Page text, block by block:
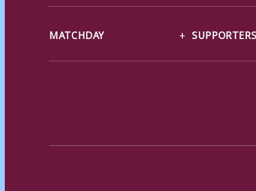
MATCHDAY SUPPORTERS